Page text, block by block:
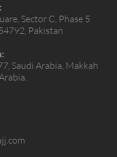
Sector C, Phase 5
Pakistan
Saudi Arabia, Makkah